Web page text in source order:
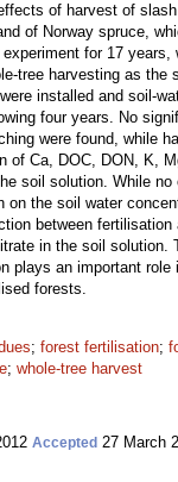
of harvest of
of Norway spruce,
for 17 years,
tree harvesting as the
installed and soil-
four years. No
were found, while
of Ca, DOC, DON, K,
soil solution. While
on the soil water
between
in the soil solution.
plays an important role
forests.
; forest fertilisation;
; whole-tree harvest
Accepted 27 March